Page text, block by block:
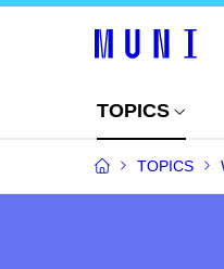
TOPICS
TOPICS